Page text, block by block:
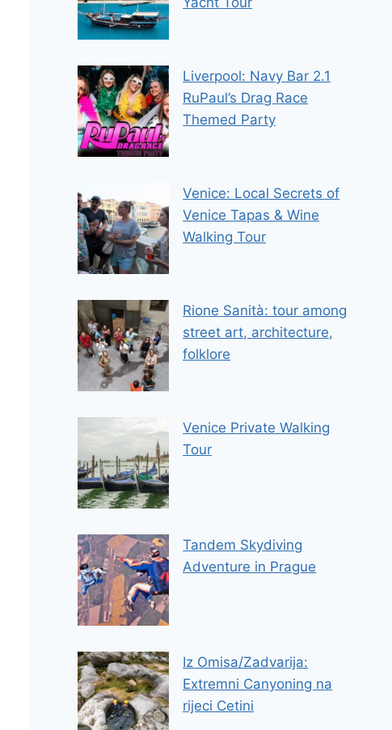
Liverpool: Navy Bar 2.1
RuPaul’s Drag Race
Themed Party
Venice: Local Secrets of
Venice Tapas & Wine
Walking Tour
Rione Sanità: tour among
street art, architecture,
folklore
Venice Private Walking
Tour
Tandem Skydiving
Adventure in Prague
Iz Omisa/Zadvarija:
Extremni Canyoning na
rijeci Cetini